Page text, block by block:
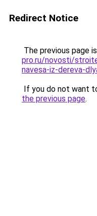
Redirect Notice
The previous page
pro.ru/novosti/
navesa-iz-dereva-
If you do not want
the previous page.